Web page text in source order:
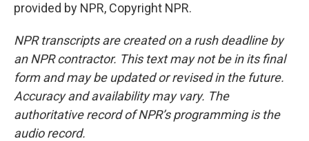
provided by NPR, Copyright NPR.
NPR transcripts are created on a rush deadline by
an NPR contractor. This text may not be in its final
form and may be updated or revised in the future.
Accuracy and availability may vary. The
authoritative record of NPR’s programming is the
audio record.